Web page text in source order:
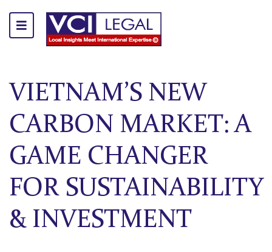
VIETNAM’S NEW
CARBON MARKET: A
GAME CHANGER
FOR SUSTAINABILITY
& INVESTMENT